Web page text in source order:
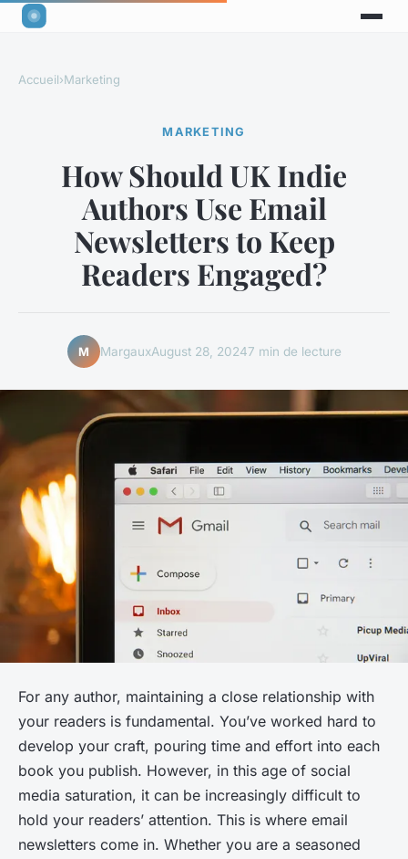
Accueil›Marketing
MARKETING
How Should UK Indie
Authors Use Email
Newsletters to Keep
Readers Engaged?
M MargauxAugust 28, 20247 min de lecture
For any author, maintaining a close relationship with
your readers is fundamental. You’ve worked hard to
develop your craft, pouring time and effort into each
book you publish. However, in this age of social
media saturation, it can be increasingly difficult to
hold your readers’ attention. This is where email
newsletters come in. Whether you are a seasoned